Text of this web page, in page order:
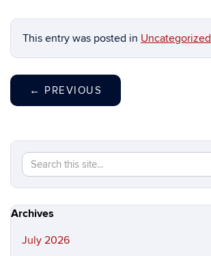
This entry was posted in Uncategorized
← PREVIOUS
Search
this
Site
Archives
July 2026